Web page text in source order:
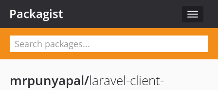
Toggle
Packagist
mrpunyapal/laravel-client-